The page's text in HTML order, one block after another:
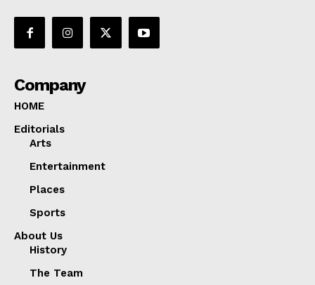
Company
HOME
Editorials
Arts
Entertainment
Places
Sports
About Us
History
The Team